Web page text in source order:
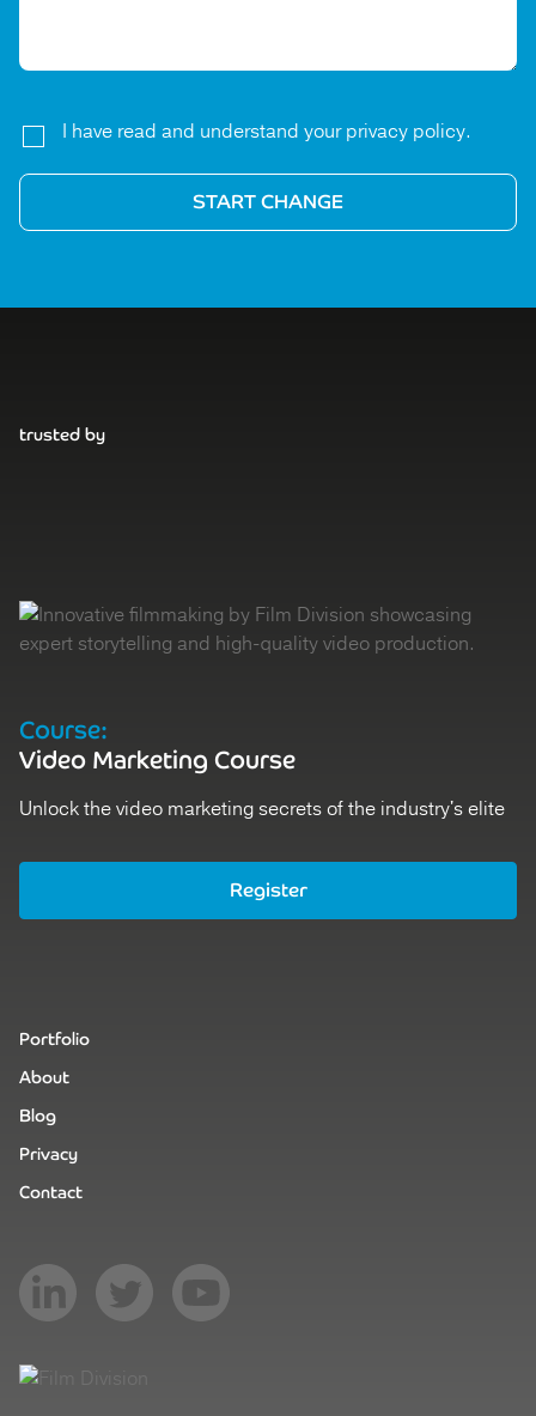
I have read and understand your privacy policy.
trusted by
Course:
Video Marketing Course
Unlock the video marketing secrets of the industry's elite
Register
Portfolio
About
Blog
Privacy
Contact